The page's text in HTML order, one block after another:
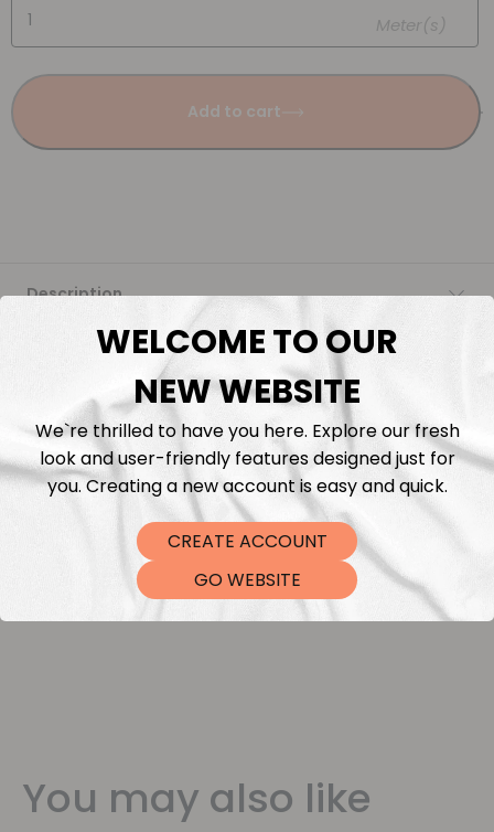
Meter(s)
Add to cart
Description
Fabric Length & Cutting
Washing instructions
Shipping
DTF Transfers
You may also like
WELCOME TO OUR
NEW WEBSITE
We`re thrilled to have you here. Explore our fresh
look and user-friendly features designed just for
you. Creating a new account is easy and quick.
CREATE ACCOUNT
GO WEBSITE